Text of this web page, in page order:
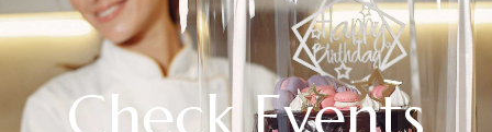
Check Events